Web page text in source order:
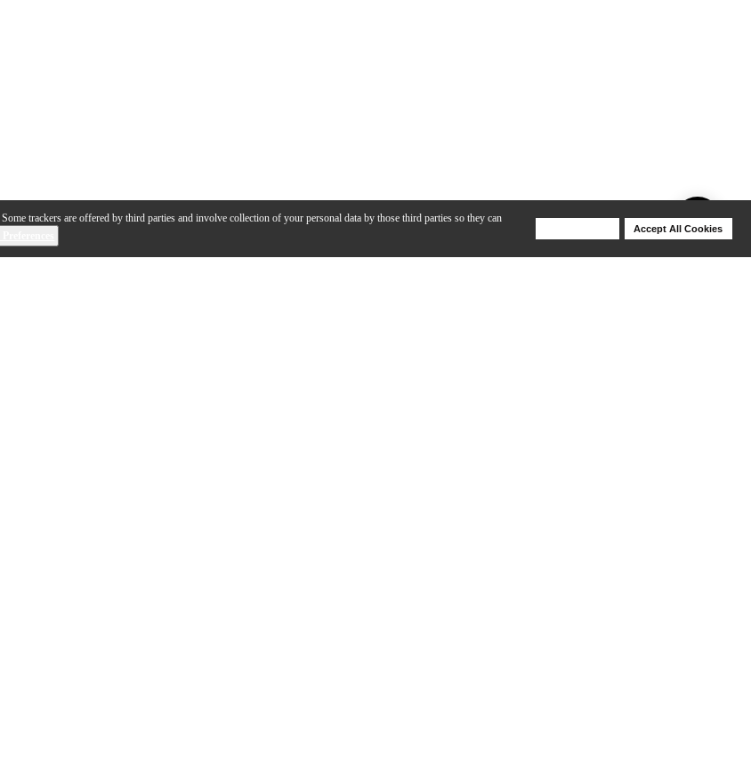
Some trackers are offered by third parties and involve collection of your personal data by those third parties so they can
Accept All Cookies